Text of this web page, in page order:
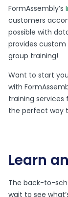
FormAssembly’s
customers
possible with
provides custom
group training!
Want to start
with
training services
the perfect way
Learn
The back-to-
wait to see